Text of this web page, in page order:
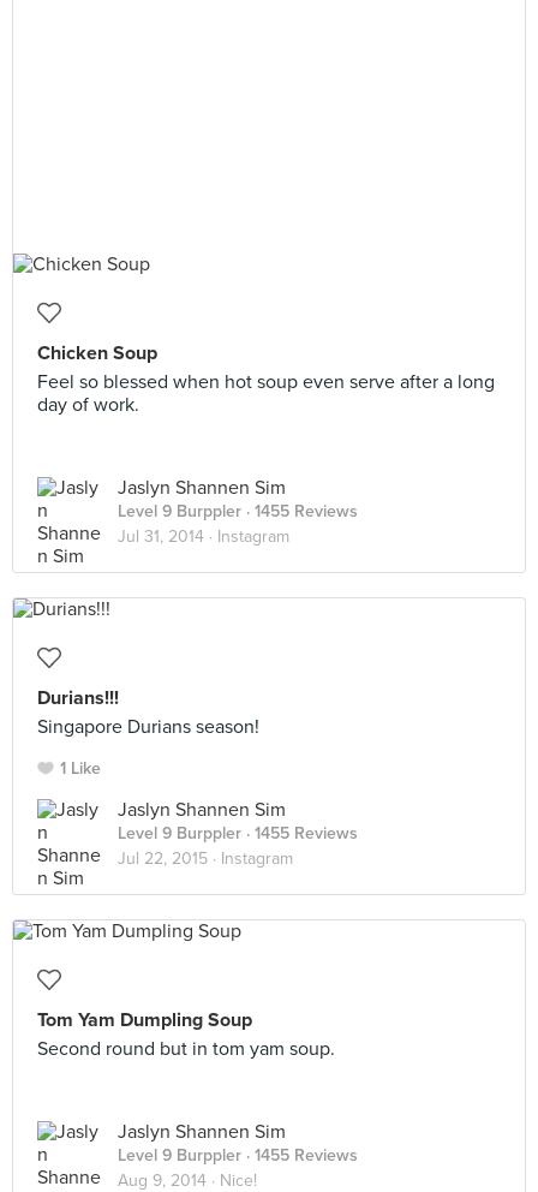
Chicken Soup
Feel so blessed when hot soup even serve after a long
day of work.
Jaslyn Shannen Sim
Level 9 Burppler · 1455 Reviews
Jul 31, 2014 · Instagram
Durians!!!
Singapore Durians season!
1 Like
Jaslyn Shannen Sim
Level 9 Burppler · 1455 Reviews
Jul 22, 2015 · Instagram
Tom Yam Dumpling Soup
Second round but in tom yam soup.
Jaslyn Shannen Sim
Level 9 Burppler · 1455 Reviews
Aug 9, 2014 · Nice!